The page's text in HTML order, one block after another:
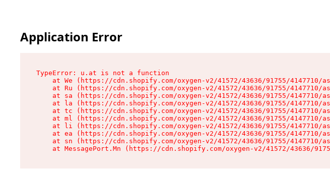
Application Error
TypeError: u.at is not a function
at We (https://cdn.shopify.com/oxygen-v2/41572/43636/91755/4147710/
at Ru (https://cdn.shopify.com/oxygen-v2/41572/43636/91755/4147710/
at sa (https://cdn.shopify.com/oxygen-v2/41572/43636/91755/4147710/
at la (https://cdn.shopify.com/oxygen-v2/41572/43636/91755/4147710/
at tc (https://cdn.shopify.com/oxygen-v2/41572/43636/91755/4147710/
at ml (https://cdn.shopify.com/oxygen-v2/41572/43636/91755/4147710/
at li (https://cdn.shopify.com/oxygen-v2/41572/43636/91755/4147710/
at ea (https://cdn.shopify.com/oxygen-v2/41572/43636/91755/4147710/
at sn (https://cdn.shopify.com/oxygen-v2/41572/43636/91755/4147710/
at MessagePort.Mn (https://cdn.shopify.com/oxygen-v2/41572/43636/